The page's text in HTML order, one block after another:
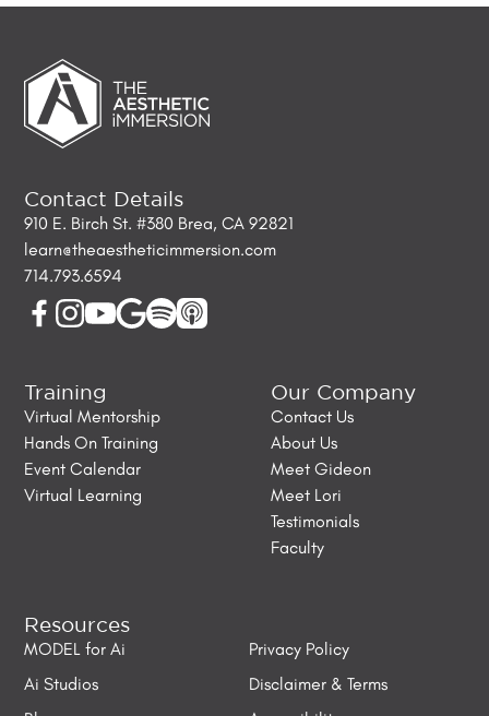
Contact Details
910 E. Birch St. #380 Brea, CA 92821
learn@theaestheticimmersion.com
714.793.6594
Training
Virtual Mentorship
Hands On Training
Event Calendar
Virtual Learning
Our Company
Contact Us
About Us
Meet Gideon
Meet Lori
Testimonials
Faculty
Resources
MODEL for Ai
Privacy Policy
Ai Studios
Disclaimer & Terms